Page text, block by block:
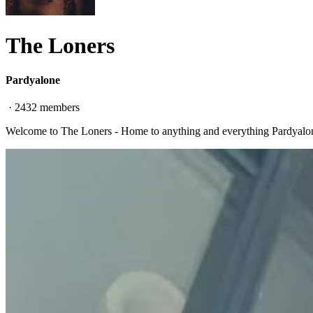
The Loners
Pardyalone
· 2432 members
Welcome to The Loners - Home to anything and everything